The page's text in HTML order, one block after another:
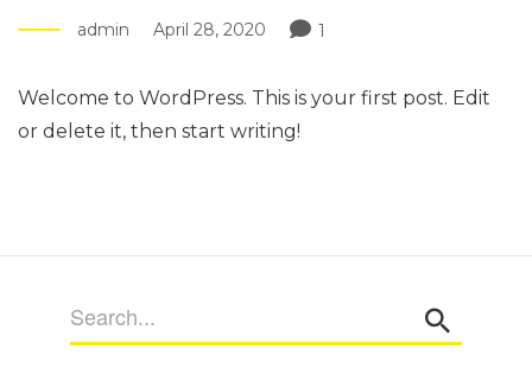
admin April 28, 2020 1
Welcome to WordPress. This is your first post. Edit
or delete it, then start writing!